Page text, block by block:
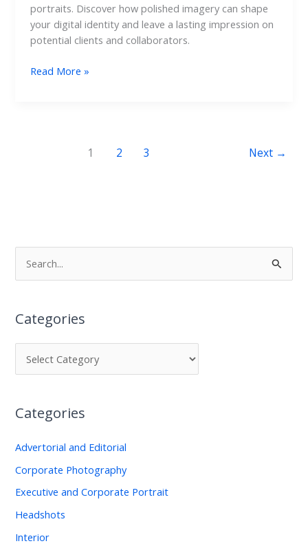
portraits. Discover how polished imagery can shape
your digital identity and leave a lasting impression on
potential clients and collaborators.
Read More »
1 2 3 Next →
r
c
o
:
Categories
Categories
Advertorial and Editorial
Corporate Photography
Executive and Corporate Portrait
Headshots
Interior